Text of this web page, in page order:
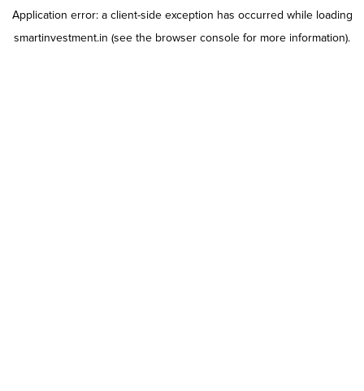
Application error: a client-side exception has occurred while loading
smartinvestment.in (see the browser console for more information).